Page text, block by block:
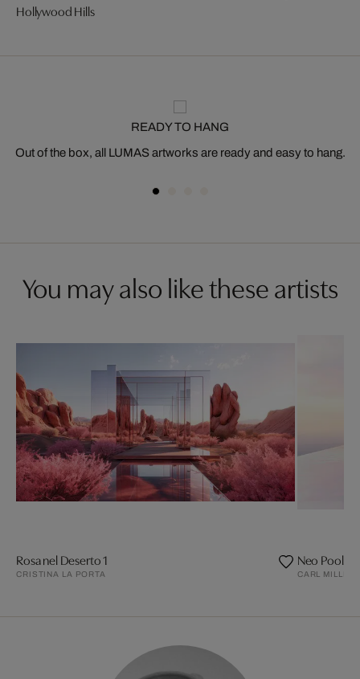
Hollywood Hills
READY TO HANG
Out of the box, all LUMAS artworks are ready and easy to hang.
You may also like these artists
Rosa nel Deserto 1
CRISTINA LA PORTA
Neo Pool 08
CARL MILLER